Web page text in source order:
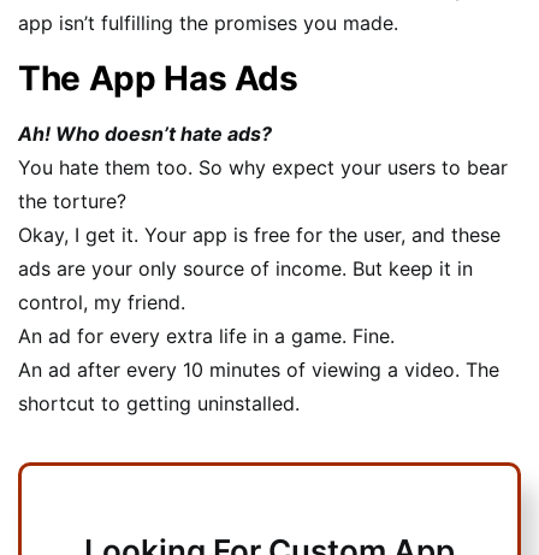
app isn’t fulfilling the promises you made.
The App Has Ads
Ah! Who doesn’t hate ads?
You hate them too. So why expect your users to bear
the torture?
Okay, I get it. Your app is free for the user, and these
ads are your only source of income. But keep it in
control, my friend.
An ad for every extra life in a game. Fine.
An ad after every 10 minutes of viewing a video. The
shortcut to getting uninstalled.